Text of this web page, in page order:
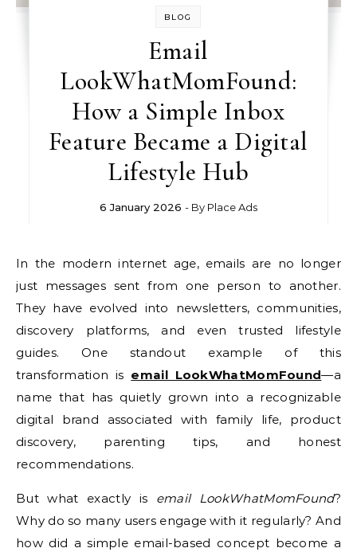
BLOG
Email
LookWhatMomFound:
How a Simple Inbox
Feature Became a Digital
Lifestyle Hub
6 January 2026 - By Place Ads
In the modern internet age, emails are no longer
just messages sent from one person to another.
They have evolved into newsletters, communities,
discovery platforms, and even trusted lifestyle
guides. One standout example of this
transformation is email LookWhatMomFound—a
name that has quietly grown into a recognizable
digital brand associated with family life, product
discovery, parenting tips, and honest
recommendations.
But what exactly is email LookWhatMomFound?
Why do so many users engage with it regularly? And
how did a simple email-based concept become a